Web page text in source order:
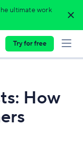
ultimate work
Try for free
How